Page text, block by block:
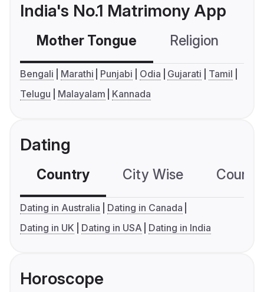
India's No.1 Matrimony App
Mother Tongue Religion
Bengali Marathi Punjabi Odia Gujarati
Tamil
Telugu
Malayalam Kannada
Dating
Country City Wise
Dating in Australia
Dating in Canada
Dating in UK
Dating in USA Dating in India
Horoscope